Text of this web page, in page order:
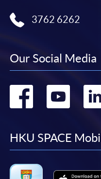
3762 6262
Our Social Media
Go
Go
HKU SPACE